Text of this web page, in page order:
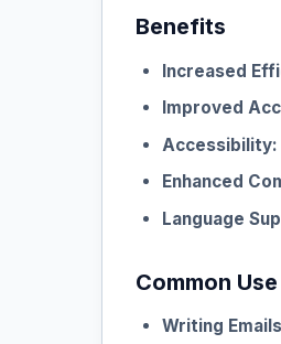
Benefits
Increased
Improved
Accessibility:
Enhanced
Language
Common
Writing